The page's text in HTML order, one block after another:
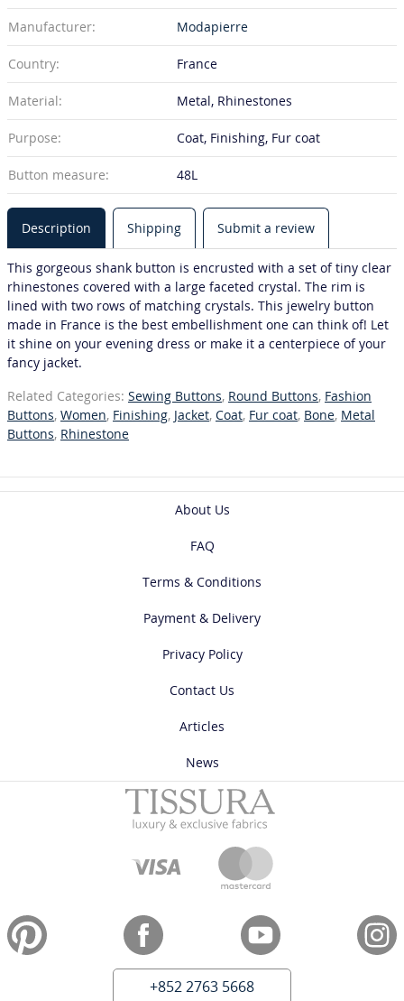
Manufacturer: Modapierre
Country: France
Material: Metal, Rhinestones
Purpose: Coat, Finishing, Fur coat
Button measure: 48L
Description Shipping Submit a review
This gorgeous shank button is encrusted with a set of tiny clear
rhinestones covered with a large faceted crystal. The rim is
lined with two rows of matching crystals. This jewelry button
made in France is the best embellishment one can think of! Let
it shine on your evening dress or make it a centerpiece of your
fancy jacket.
Related Categories: Sewing Buttons, Round Buttons, Fashion
Buttons, Women, Finishing, Jacket, Coat, Fur coat, Bone, Metal
Buttons, Rhinestone
About Us
FAQ
Terms & Conditions
Payment & Delivery
Privacy Policy
Contact Us
Articles
News
+852 2763 5668